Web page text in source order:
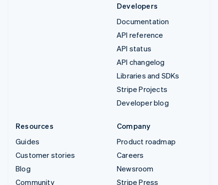
Developers
Documentation
API reference
API status
API changelog
Libraries and SDKs
Stripe Projects
Developer blog
Resources
Guides
Customer stories
Blog
Community
Company
Product roadmap
Careers
Newsroom
Stripe Press